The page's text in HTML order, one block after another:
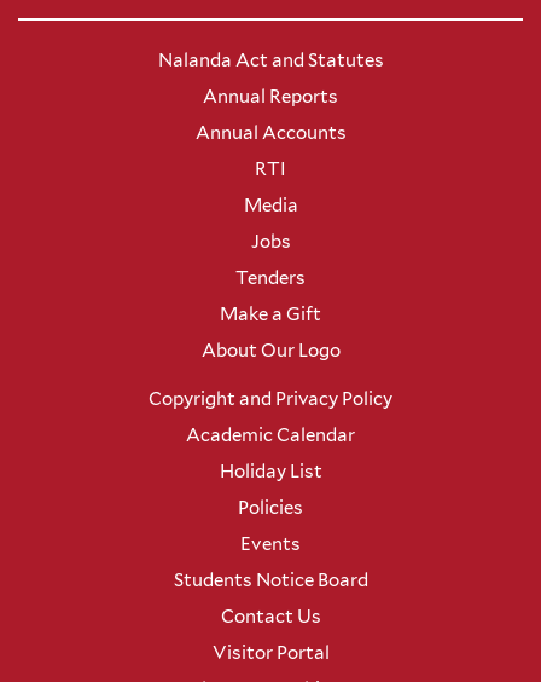
Nalanda Act and Statutes
Annual Reports
Annual Accounts
RTI
Media
Jobs
Tenders
Make a Gift
About Our Logo
Copyright and Privacy Policy
Academic Calendar
Holiday List
Policies
Events
Students Notice Board
Contact Us
Visitor Portal